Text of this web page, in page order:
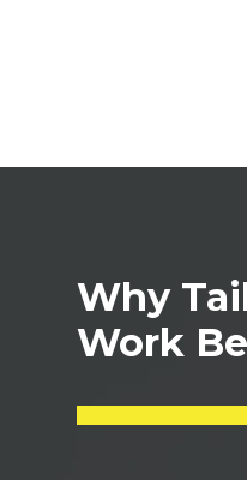
Why
Work